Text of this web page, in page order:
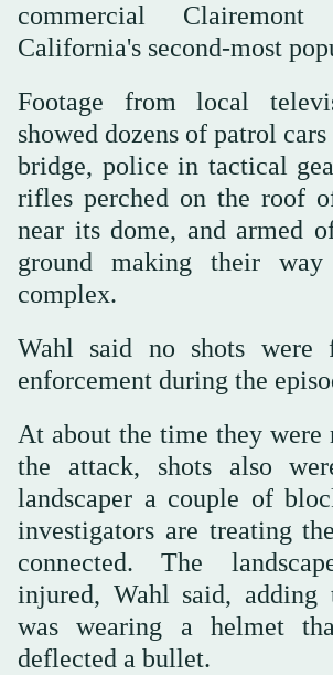
commercial
California's second-most
Footage from local
showed dozens of patrol
bridge, police in tactical
rifles perched on the roof
near ⁠its dome, and armed
ground making their
complex.
Wahl said no shots
enforcement during the
At about the time they were
the attack, shots also
landscaper a couple of
investigators are treating
connected. The
injured, Wahl said, adding
was wearing a helmet
deflected a bullet.